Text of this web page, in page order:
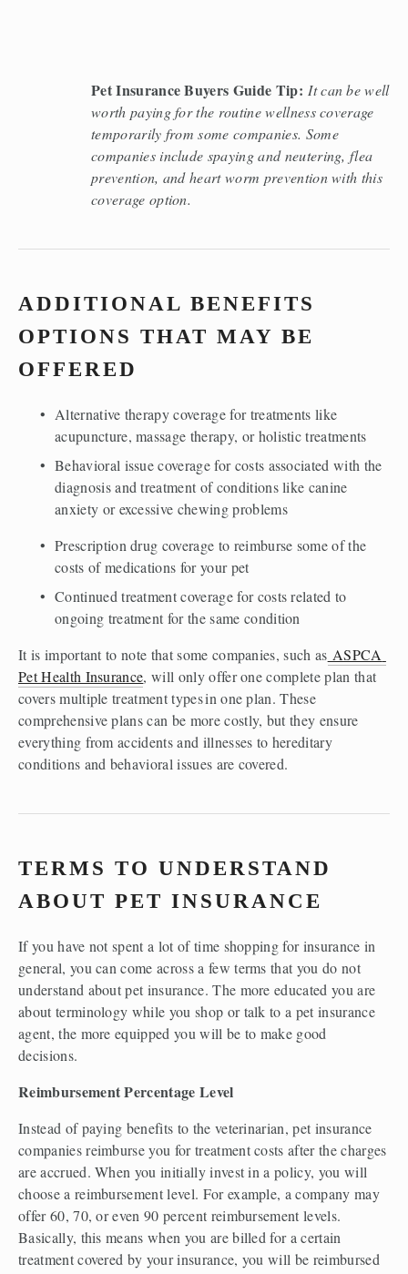
Pet Insurance Buyers Guide Tip: It can be well
worth paying for the routine wellness coverage
temporarily from some companies. Some
companies include spaying and neutering, flea
prevention, and heart worm prevention with this
coverage option.
ADDITIONAL BENEFITS
OPTIONS THAT MAY BE
OFFERED
Alternative therapy coverage for treatments like
acupuncture, massage therapy, or holistic treatments
Behavioral issue coverage for costs associated with the
diagnosis and treatment of conditions like canine
anxiety or excessive chewing problems
Prescription drug coverage to reimburse some of the
costs of medications for your pet
Continued treatment coverage for costs related to
ongoing treatment for the same condition
It is important to note that some companies, such as ASPCA
Pet Health Insurance, will only offer one complete plan that
covers multiple treatment types in one plan. These
comprehensive plans can be more costly, but they ensure
everything from accidents and illnesses to hereditary
conditions and behavioral issues are covered.
TERMS TO UNDERSTAND
ABOUT PET INSURANCE
If you have not spent a lot of time shopping for insurance in
general, you can come across a few terms that you do not
understand about pet insurance. The more educated you are
about terminology while you shop or talk to a pet insurance
agent, the more equipped you will be to make good
decisions.
Reimbursement Percentage Level
Instead of paying benefits to the veterinarian, pet insurance
companies reimburse you for treatment costs after the charges
are accrued. When you initially invest in a policy, you will
choose a reimbursement level. For example, a company may
offer 60, 70, or even 90 percent reimbursement levels.
Basically, this means when you are billed for a certain
treatment covered by your insurance, you will be reimbursed